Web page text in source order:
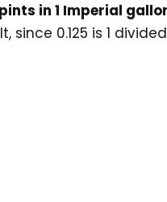
in 1 Imperial
0.125 is 1